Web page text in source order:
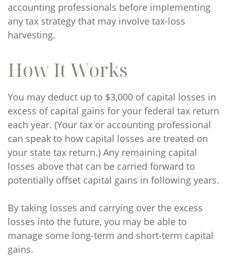
accounting professionals before implementing
any tax strategy that may involve tax-loss
harvesting.
How It Works
You may deduct up to $3,000 of capital losses in
excess of capital gains for your federal tax return
each year. (Your tax or accounting professional
can speak to how capital losses are treated on
your state tax return.) Any remaining capital
losses above that can be carried forward to
potentially offset capital gains in following years.
By taking losses and carrying over the excess
losses into the future, you may be able to
manage some long-term and short-term capital
gains.